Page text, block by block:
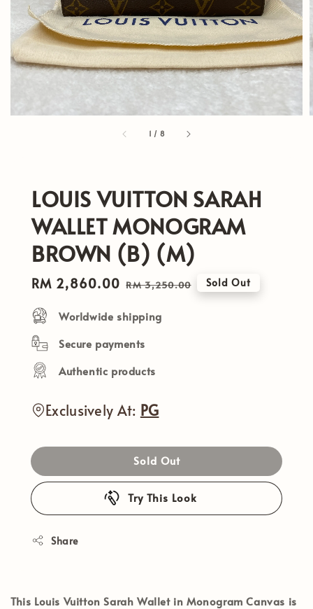
1 / 8
LOUIS VUITTON SARAH
WALLET MONOGRAM
BROWN (B) (M)
Sale
RM 2,860.00 Regular
RM 3,250.00 Sold Out
Worldwide shipping
Secure payments
Authentic products
Exclusively At: PG
Sold Out
Try This Look
Share
This Louis Vuitton Sarah WalletinMonogram Canvas is